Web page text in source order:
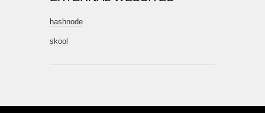
hashnode
skool